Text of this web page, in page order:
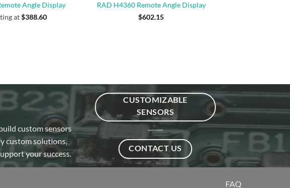
Angle Display
at$388.60
RAD H4360 Remote Angle Display
$602.15
custom sensors
custom solutions,
your success.
CUSTOMIZABLE
SENSORS
CONTACT US
FAQ